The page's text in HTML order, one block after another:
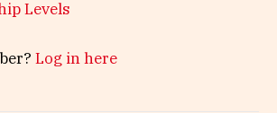
Levels
Log in here